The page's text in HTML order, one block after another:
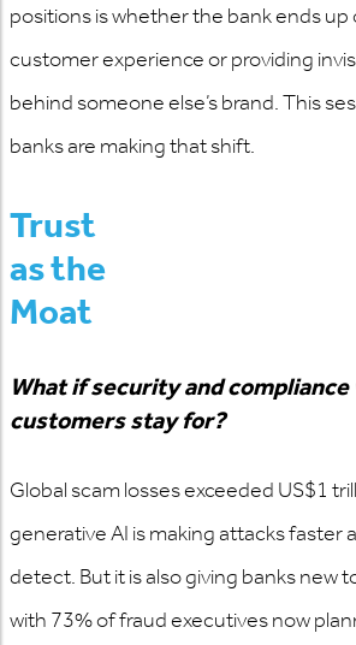
positions is whether the bank ends
customer experience or providing
behind someone else’s brand. This
banks are making that shift.
Trust
as the
Moat
What if security and
customers stay for?
Global scam losses exceeded US$1
generative AI is making attacks faster
detect. But it is also giving banks new
with 73% of fraud executives now